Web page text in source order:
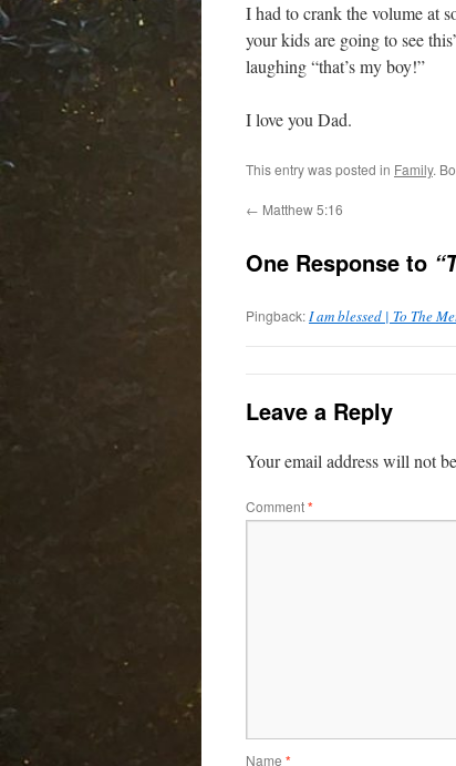
I had to crank the volume at
your kids are going to see
laughing “that’s my boy!”
I love you Dad.
This entry was posted in Family.
← Matthew 5:16
One Response to
Pingback:I am blessed | To The
Leave a Reply
Your email address will not
Comment*
Name *